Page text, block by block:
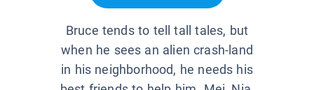
Bruce tends to tell tall tales, but
when he sees an alien crash-land
in his neighborhood, he needs his